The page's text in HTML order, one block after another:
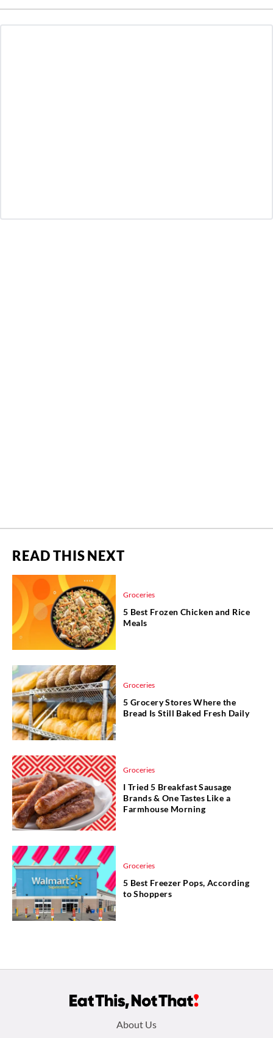
READ THIS NEXT
Groceries
5 Best Frozen Chicken and Rice
Meals
Groceries
5 Grocery Stores Where the
Bread Is Still Baked Fresh Daily
Groceries
I Tried 5 Breakfast Sausage
Brands & One Tastes Like a
Farmhouse Morning
Groceries
5 Best Freezer Pops, According
to Shoppers
About Us